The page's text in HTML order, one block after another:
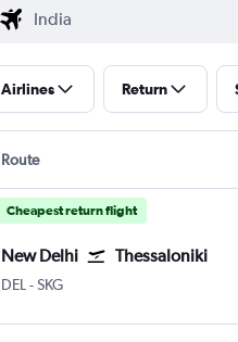
Airlines Return
Route
Cheapest return flight
New Delhi Thessaloniki
DEL New Delhi Indira Gandhi Intl
-SKG